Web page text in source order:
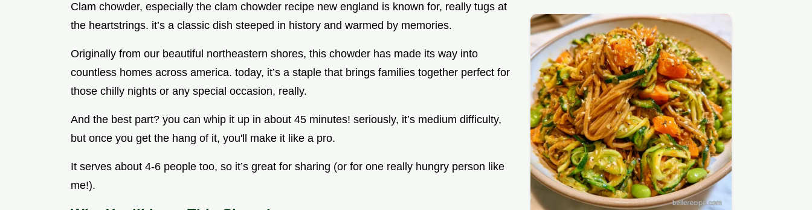
Clam chowder, especially the clam chowder recipe new england is known for, really tugs at
the heartstrings. it’s a classic dish steeped in history and warmed by memories.
Originally from our beautiful northeastern shores, this chowder has made its way into
countless homes across america. today, it’s a staple that brings families together perfect for
those chilly nights or any special occasion, really.
And the best part? you can whip it up in about 45 minutes! seriously, it’s medium difficulty,
but once you get the hang of it, you'll make it like a pro.
It serves about 4-6 people too, so it’s great for sharing (or for one really hungry person like
me!).